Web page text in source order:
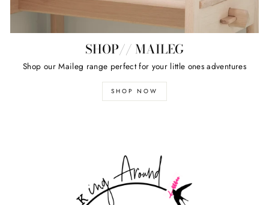
SHOP// MAILEG
Shop our Maileg range perfect for your little ones adventures
SHOP NOW